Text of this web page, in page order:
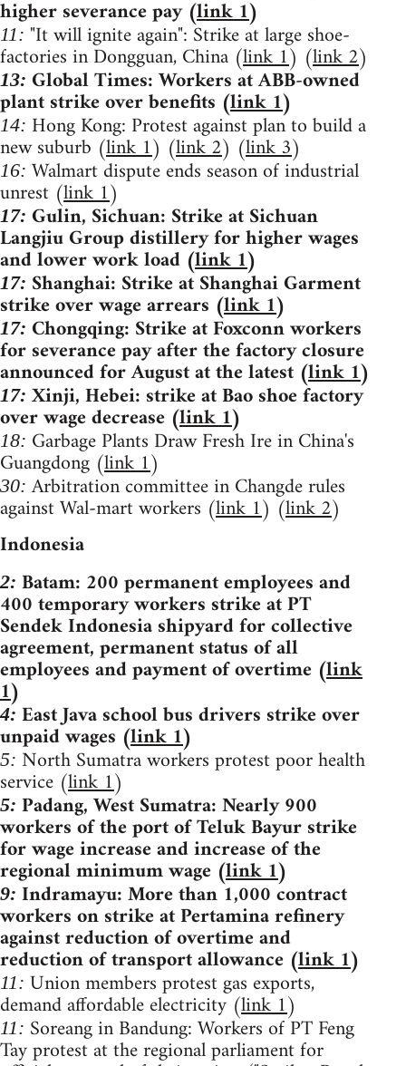
higher severance pay (link 1)
11: "It will ignite again": Strike at large shoe-
factories in Dongguan, China (link 1) (link 2)
13: Global Times: Workers at ABB-owned
plant strike over benefits (link 1)
14: Hong Kong: Protest against plan to build a
new suburb (link 1) (link 2) (link 3)
16: Walmart dispute ends season of industrial
unrest (link 1)
17: Gulin, Sichuan: Strike at Sichuan
Langjiu Group distillery for higher wages
and lower work load (link 1)
17: Shanghai: Strike at Shanghai Garment
strike over wage arrears (link 1)
17: Chongqing: Strike at Foxconn workers
for severance pay after the factory closure
announced for August at the latest (link 1)
17: Xinji, Hebei: strike at Bao shoe factory
over wage decrease (link 1)
18: Garbage Plants Draw Fresh Ire in China's
Guangdong (link 1)
30: Arbitration committee in Changde rules
against Wal-mart workers (link 1) (link 2)
Indonesia
2: Batam: 200 permanent employees and
400 temporary workers strike at PT
Sendek Indonesia shipyard for collective
agreement, permanent status of all
employees and payment of overtime (link
1)
4: East Java school bus drivers strike over
unpaid wages (link 1)
5: North Sumatra workers protest poor health
service (link 1)
5: Padang, West Sumatra: Nearly 900
workers of the port of Teluk Bayur strike
for wage increase and increase of the
regional minimum wage (link 1)
9: Indramayu: More than 1,000 contract
workers on strike at Pertamina refinery
against reduction of overtime and
reduction of transport allowance (link 1)
11: Union members protest gas exports,
demand affordable electricity (link 1)
11: Soreang in Bandung: Workers of PT Feng
Tay protest at the regional parliament for